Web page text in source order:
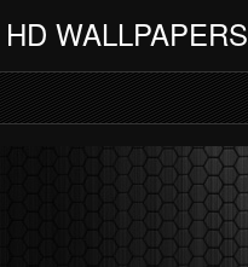
HD WALLPAPERS